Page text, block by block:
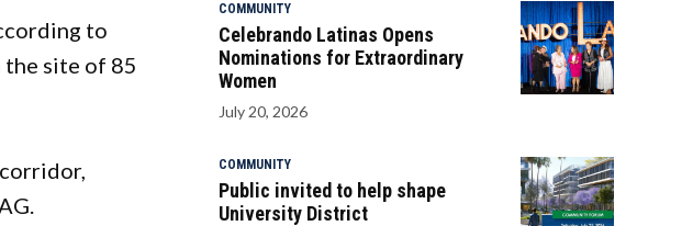
to
the site of 85
COMMUNITY
Celebrando Latinas Opens
Nominations for Extraordinary
Women
July 20, 2026
COMMUNITY
Public invited to help shape
University District